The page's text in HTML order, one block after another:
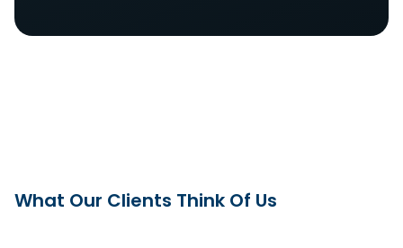
What Our Clients Think Of Us